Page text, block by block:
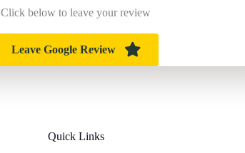
Click below to leave your review
Leave Google Review
Quick Links